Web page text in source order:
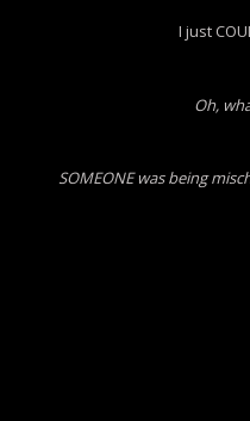
I just
Oh,
SOMEONE was being